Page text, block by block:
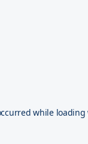
while loading